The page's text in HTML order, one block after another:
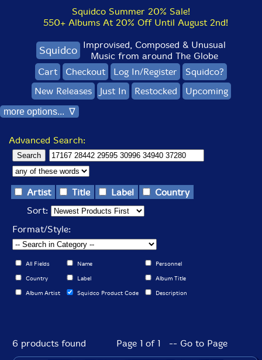
Squidco Summer 20% Sale!
550+ Albums At 20% Off Until August 2nd!
Squidco Improvised, Composed & Unusual
Music from around The Globe
Cart
Checkout Log In/Register
Squidco?
New Releases
Just In Restocked Upcoming
more options... ∇
Advanced Search:
Artist Title Label
Country
Sort:
Format/Style:
All Fields Name Personnel
Country Label Album Title
Album Artist Squidco Product Code Description
6 products found Page 1 of 1 -- Go to Page